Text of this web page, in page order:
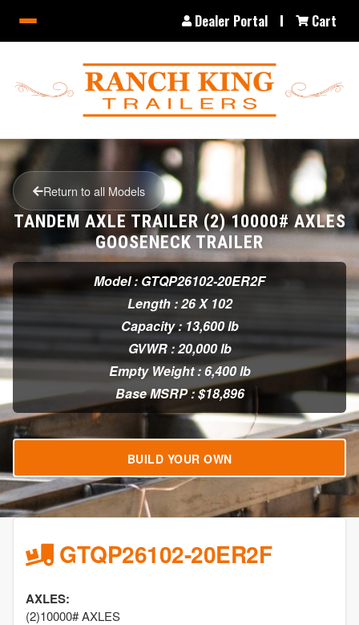
Dealer Portal Cart
Return to all Models
TANDEM AXLE TRAILER (2) 10000# AXLES
GOOSENECK TRAILER
Model : GTQP26102-20ER2F
Length : 26 X 102
Capacity : 13,600 lb
GVWR : 20,000 lb
Empty Weight : 6,400 lb
Base MSRP : $18,896
BUILD YOUR OWN
GTQP26102-20ER2F
AXLES:
(2)10000# AXLES